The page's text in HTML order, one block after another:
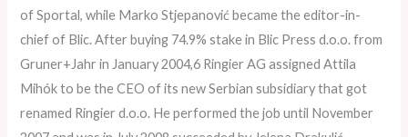
of Sportal, while Marko Stjepanović became the editor-in-
chief of Blic. After buying 74.9% stake in Blic Press d.o.o. from
Gruner+Jahr in January 2004,6 Ringier AG assigned Attila
Mihók to be the CEO of its new Serbian subsidiary that got
renamed Ringier d.o.o. He performed the job until November